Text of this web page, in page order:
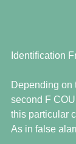
Identification
Depending on
second F
this particular
As in false